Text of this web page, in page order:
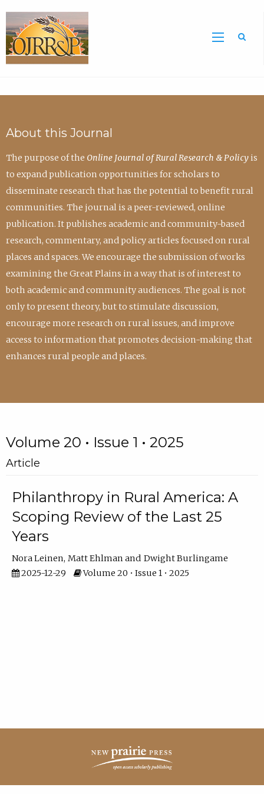
About this Journal
The purpose of the Online Journal of Rural Research & Policyis
to expand publication opportunities for scholars to
disseminate research that has the potential to benefit rural
communities. The journal is a peer-reviewed, online
publication. It publishes academic and community-based
research, commentary, and policy articles focused on rural
places and spaces. We encourage the submission of works
examining the Great Plains in a way that is of interest to
both academic and community audiences. The goal is not
only to present theory, but to stimulate discussion,
encourage more research on rural issues, and improve
access to information that promotes decision-making that
enhances rural people and places.
Volume 20 • Issue 1 • 2025
Article
Philanthropy in Rural America: A
Scoping Review of the Last 25
Years
Nora Leinen Matt Ehlman
Dwight Burlingame
2025-12-29
Volume 20 • Issue 1 • 2025